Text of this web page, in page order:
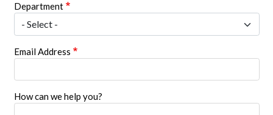
Department
Email Address
How can we help you?